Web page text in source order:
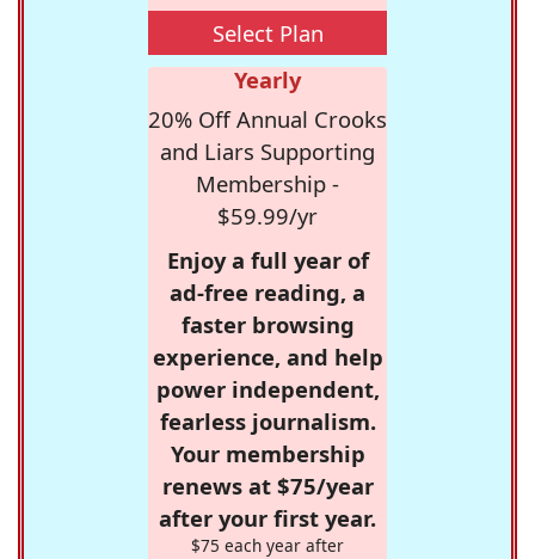
Select Plan
Yearly
20% Off Annual Crooks
and Liars Supporting
Membership -
$59.99/yr
Enjoy a full year of
ad-free reading, a
faster browsing
experience, and help
power independent,
fearless journalism.
Your membership
renews at $75/year
after your first year.
$75 each year after